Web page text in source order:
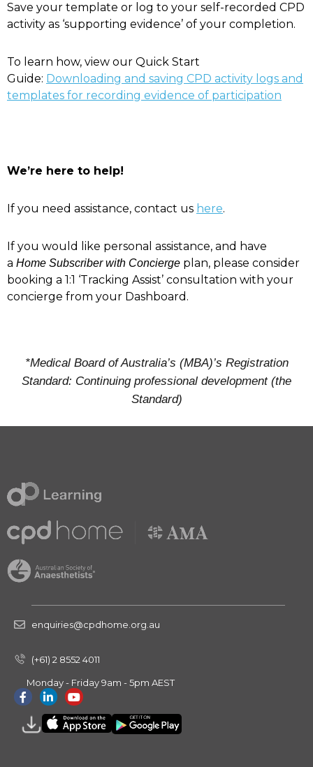
Save your template or log to your self-recorded CPD
activity as ‘supporting evidence’ of your completion.
To learn how, view our Quick Start
Guide: Downloading and saving CPD activity logs and
templates for recording evidence of participation
We’re here to help!
If you need assistance, contact us here.
If you would like personal assistance, and have
a Home Subscriber with Concierge plan, please consider
booking a 1:1 ‘Tracking Assist’ consultation with your
concierge from your Dashboard.
*Medical Board of Australia’s (MBA)’s Registration
Standard: Continuing professional development (the
Standard)
enquiries@cpdhome.org.au
(+61) 2 8552 4011
Monday - Friday 9am - 5pm AEST